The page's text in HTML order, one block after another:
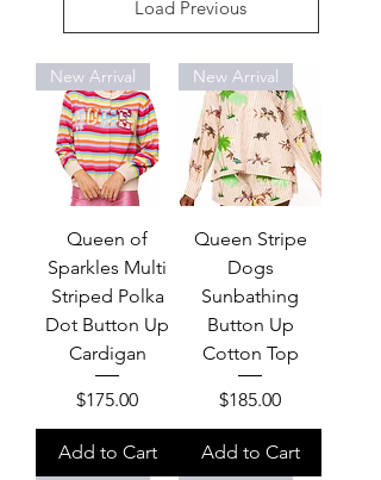
Load Previous
New Arrival
Queen of
Sparkles Multi
Striped Polka
Dot Button Up
Cardigan
Price
$175.00
Add to Cart
New Arrival
Queen Stripe
Dogs
Sunbathing
Button Up
Cotton Top
Price
$185.00
Add to Cart